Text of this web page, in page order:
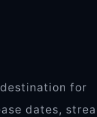
for
dates,